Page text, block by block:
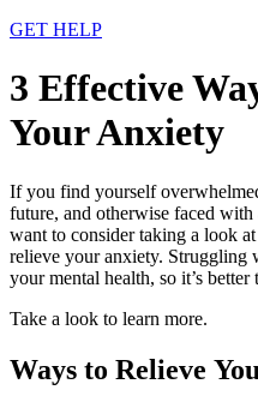
GET HELP
3 Effective
Your Anxiety
If you find yourself
future, and otherwise faced
want to consider taking a look
relieve your anxiety. Struggling
your mental health, so it’s better
Take a look to learn more.
Ways to Relieve